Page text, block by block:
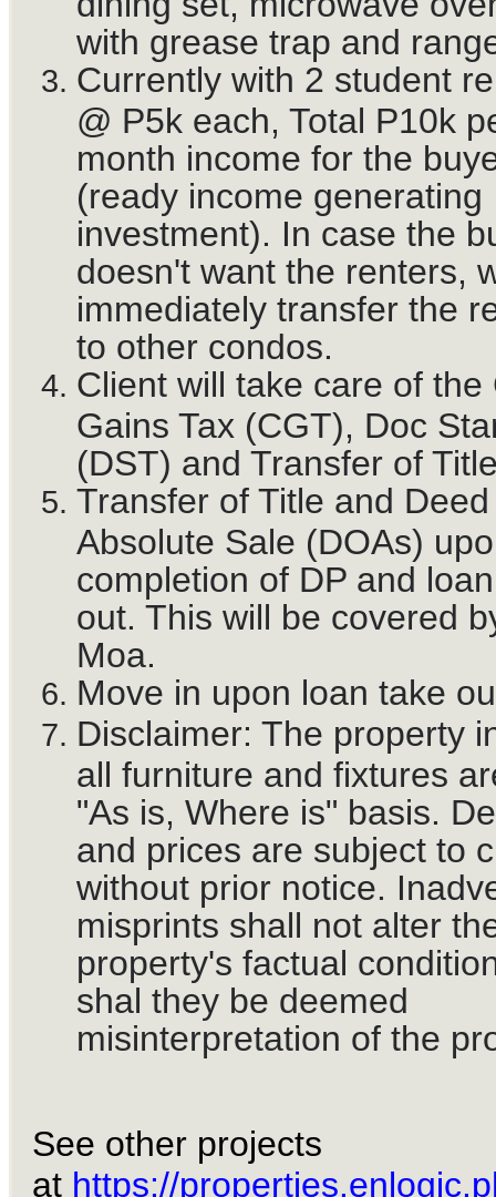
with grease trap and
Currently with 2 student
@ P5k each, Total P10k
month income for the
(ready income generating
investment). In case the
doesn't want the renters,
immediately transfer the
to other condos.
Client will take care of the
Gains Tax (CGT), Doc
(DST) and Transfer of
Transfer of Title and
Absolute Sale (DOAs)
completion of DP and
out. This will be covered
Moa.
Move in upon loan take
Disclaimer: The property
all furniture and fixtures
"As is, Where is" basis.
and prices are subject to
without prior notice.
misprints shall not alter
property's factual
shal they be deemed
misinterpretation of the
See other projects
at https://